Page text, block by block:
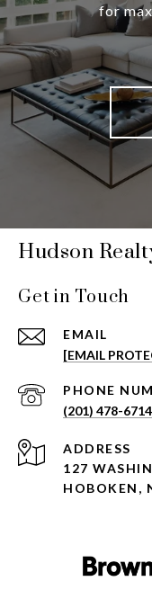
for
Hudson
Get in Touch
EMAIL
[EMAIL
PHONE
(201) 478-6714
ADDRESS
127
HOBOKEN,